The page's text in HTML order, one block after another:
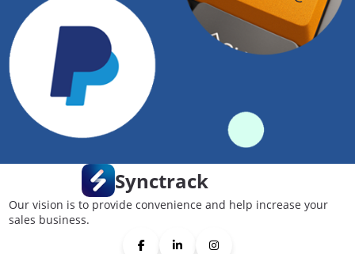
Synctrack
Our vision is to provide convenience and help increase your
sales business.